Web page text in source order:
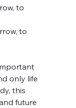
to
to
only life
this
future